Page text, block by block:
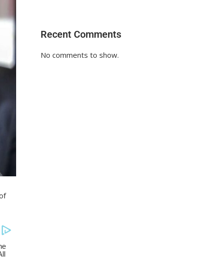
Recent Comments
No comments to show.